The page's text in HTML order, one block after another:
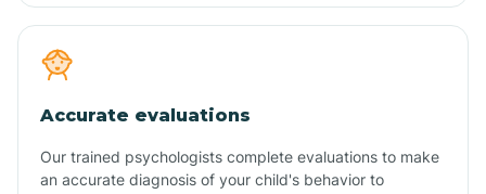
Accurate evaluations
Our trained psychologists complete evaluations to make
an accurate diagnosis of your child's behavior to